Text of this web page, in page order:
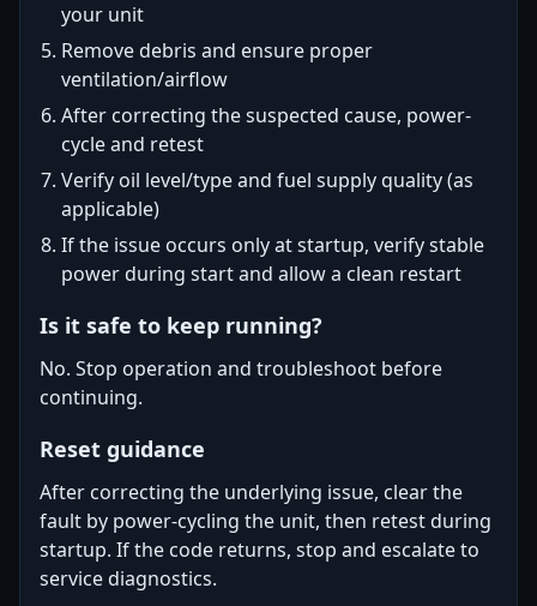
your unit
Remove debris and ensure proper
ventilation/airflow
After correcting the suspected cause, power-
cycle and retest
Verify oil level/type and fuel supply quality (as
applicable)
If the issue occurs only at startup, verify stable
power during start and allow a clean restart
Is it safe to keep running?
No. Stop operation and troubleshoot before
continuing.
Reset guidance
After correcting the underlying issue, clear the
fault by power-cycling the unit, then retest during
startup. If the code returns, stop and escalate to
service diagnostics.